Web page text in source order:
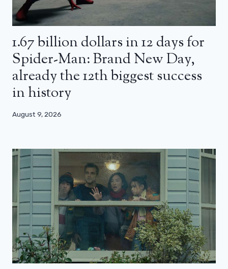
1.67 billion dollars in 12 days for
Spider-Man: Brand New Day,
already the 12th biggest success
in history
August 9, 2026